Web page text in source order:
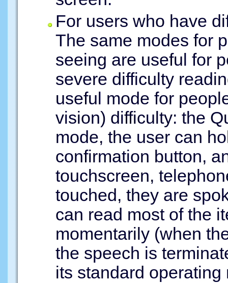
For users who have
The same modes for
seeing are useful for
severe difficulty
useful mode for
vision) difficulty: the
mode, the user can
confirmation button,
touchscreen,
touched, they are
can read most of the
momentarily (when
the speech is
its standard operating